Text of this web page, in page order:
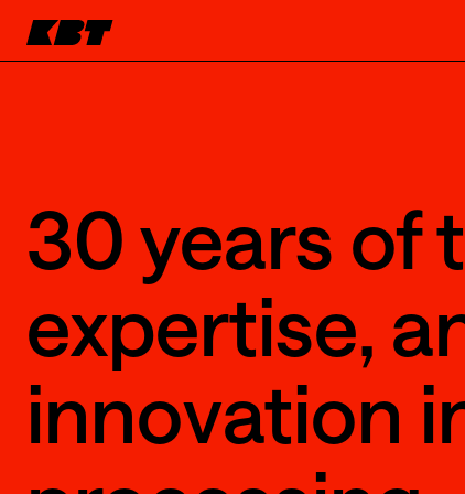
30 years of
expertise,
innovation